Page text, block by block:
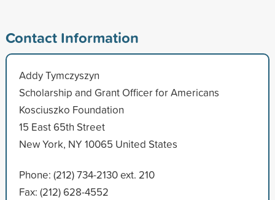
Contact Information
Addy Tymczyszyn
Scholarship and Grant Officer for Americans
Kosciuszko Foundation
15 East 65th Street
New York, NY 10065 United States
Phone: (212) 734-2130 ext. 210
Fax: (212) 628-4552